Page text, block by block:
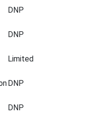
DNP
DNP
Limited
DNP
DNP